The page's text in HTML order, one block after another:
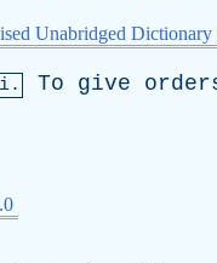
Unabridged
To give